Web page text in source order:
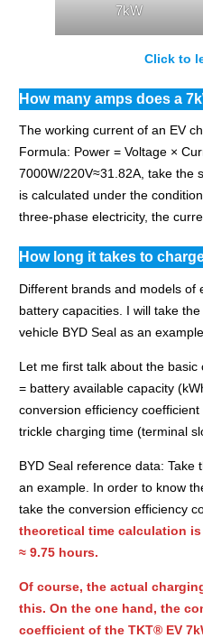
7kW
Click to
How many amps does a
The working current of an EV
Formula: Power = Voltage ×
7000W/220V≈31.82A, take the
is calculated under the
three-phase electricity, the
How long it takes to
Different brands and models of
battery capacities. I will take
vehicle BYD Seal as an example.
Let me first talk about the
= battery available capacity
conversion efficiency coefficient
trickle charging time (terminal
BYD Seal reference data:
an example. In order to know
take the conversion efficiency
theoretical time calculation is
≈ 9.75 hours.
Of course, the actual
this. On the one hand, the
coefficient of the TKT® EV